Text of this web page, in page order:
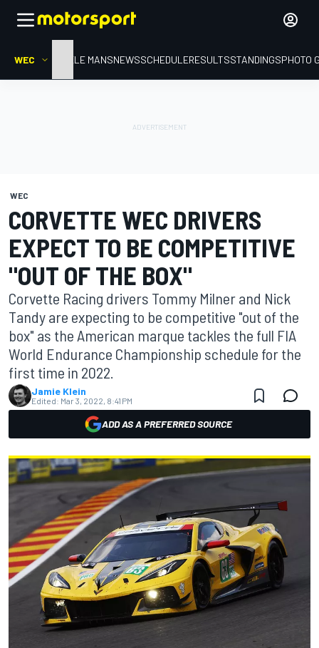
WEC HOMELE MANSNEWSSCHEDULERESULTSSTANDINGSPHOTO
WEC
CORVETTE WEC DRIVERS
EXPECT TO BE COMPETITIVE
"OUT OF THE BOX"
Corvette Racing drivers Tommy Milner and Nick
Tandy are expecting to be competitive "out of the
box" as the American marque tackles the full FIA
World Endurance Championship schedule for the
first time in 2022.
Jamie Klein
Edited: Mar 3, 2022, 8:41 PM
ADD AS A PREFERRED SOURCE